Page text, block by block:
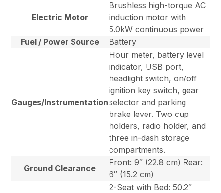
Electric Motor
Brushless high-torque AC
induction motor with
5.0kW continuous power
Fuel / Power Source
Battery
Gauges/Instrumentation
Hour meter, battery level
indicator, USB port,
headlight switch, on/off
ignition key switch, gear
selector and parking
brake lever. Two cup
holders, radio holder, and
three in-dash storage
compartments.
Ground Clearance
Front: 9″ (22.8 cm) Rear:
6″ (15.2 cm)
2-Seat with Bed: 50.2″